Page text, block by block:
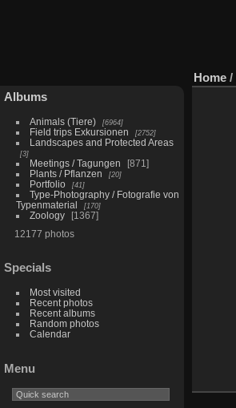
Albums
Animals (Tiere) 6964
Field trips Exkursionen 2752
Landscapes and Protected Areas
3
Meetings / Tagungen
871
Plants / Pflanzen
20
Portfolio 41
Type-Photography / Fotografie von
Typenmaterial
170
Zoology
1367
12177 photos
Specials
Most visited
Recent photos
Recent albums
Random photos
Calendar
Menu
Home /